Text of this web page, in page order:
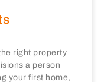
right property
a person
your first home,